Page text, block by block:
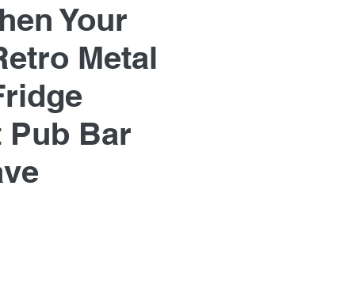
Your
Metal
Pub Bar